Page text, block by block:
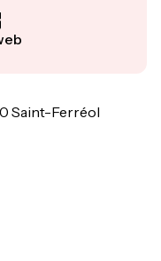
Saint-Ferréol